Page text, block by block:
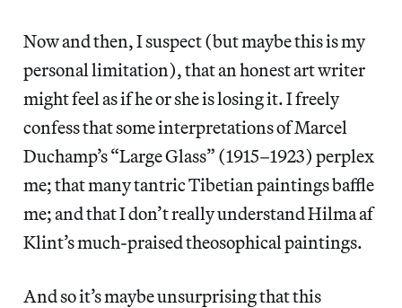
Now and then, I suspect (but maybe this is my
personal limitation), that an honest art writer
might feel as if he or she is losing it. I freely
confess that some interpretations of Marcel
Duchamp’s “Large Glass” (1915–1923) perplex
me; that many tantric Tibetian paintings baffle
me; and that I don’t really understand Hilma af
Klint’s much-praised theosophical paintings.
And so it’s maybe unsurprising that this